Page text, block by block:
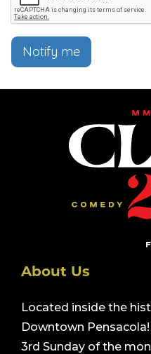
Notify me
About Us
Located inside the
Downtown
3rd Sunday of the